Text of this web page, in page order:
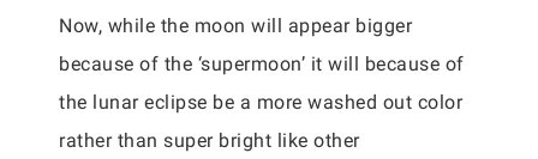
Now, while the moon will appear bigger
because of the ‘supermoon’ it will because of
the lunar eclipse be a more washed out color
rather than super bright like other